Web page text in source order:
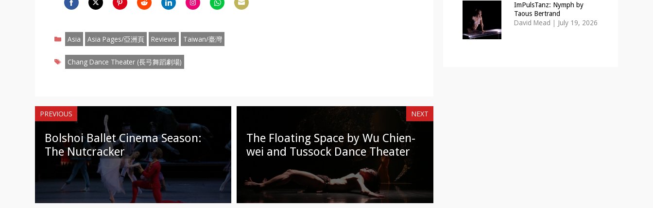
FacebookTwitterPinterestRedditLinkedInInstagramWhatsApp
Categories
Asia Asia Pages/亞洲頁 Reviews Taiwan/臺灣
Tags
Chang Dance Theater (長弓舞蹈劇場)
PREVIOUS
Bolshoi Ballet Cinema Season:
The Nutcracker
NEXT
The Floating Space by Wu Chien-
wei and Tussock Dance Theater
ImPulsTanz: Nymph by
Taous Bertrand
David Mead | July 19, 2026